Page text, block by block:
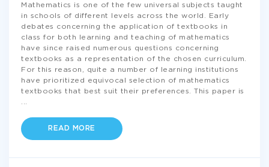
Mathematics is one of the few universal subjects taught
in schools of different levels across the world. Early
debates concerning the application of textbooks in
class for both learning and teaching of mathematics
have since raised numerous questions concerning
textbooks as a representation of the chosen curriculum.
For this reason, quite a number of learning institutions
have prioritized equivocal selection of mathematics
textbooks that best suit their preferences. This paper is
READ MORE